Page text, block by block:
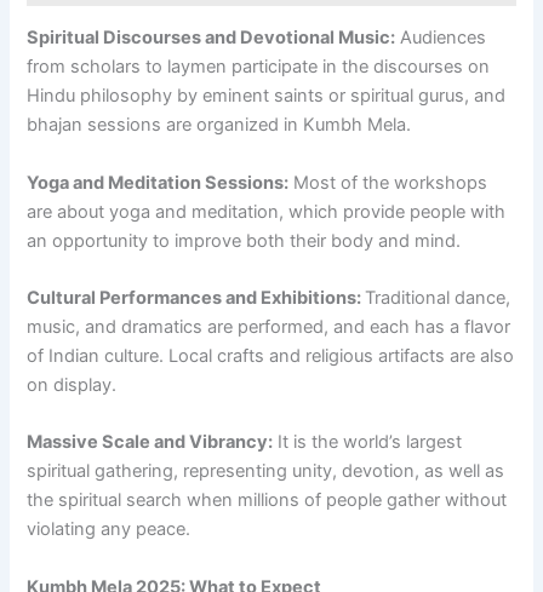
Spiritual Discourses and Devotional Music: Audiences
from scholars to laymen participate in the discourses on
Hindu philosophy by eminent saints or spiritual gurus, and
bhajan sessions are organized in Kumbh Mela.
Yoga and Meditation Sessions: Most of the workshops
are about yoga and meditation, which provide people with
an opportunity to improve both their body and mind.
Cultural Performances and Exhibitions: Traditional dance,
music, and dramatics are performed, and each has a flavor
of Indian culture. Local crafts and religious artifacts are also
on display.
Massive Scale and Vibrancy: It is the world’s largest
spiritual gathering, representing unity, devotion, as well as
the spiritual search when millions of people gather without
violating any peace.
Kumbh Mela 2025: What to Expect